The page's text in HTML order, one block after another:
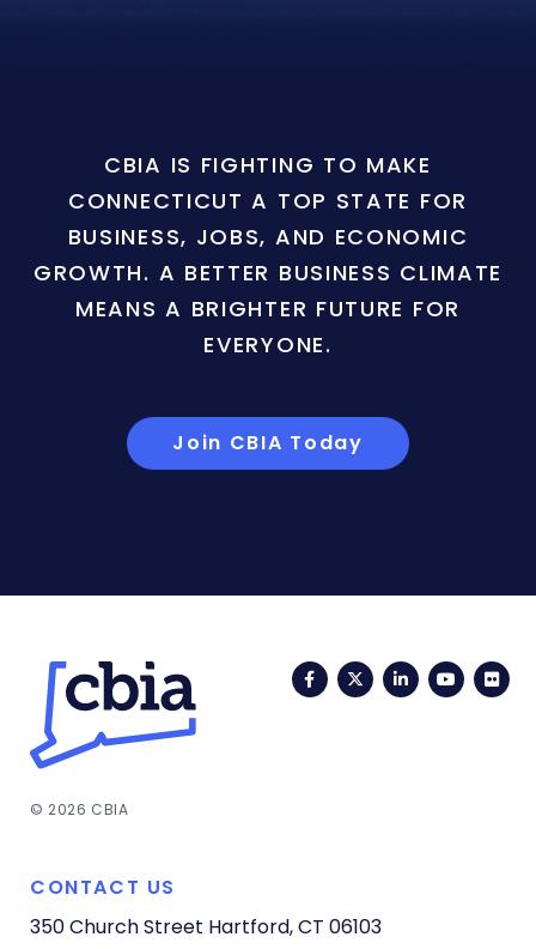
CBIA IS FIGHTING TO MAKE
CONNECTICUT A TOP STATE FOR
BUSINESS, JOBS, AND ECONOMIC
GROWTH. A BETTER BUSINESS CLIMATE
MEANS A BRIGHTER FUTURE FOR
EVERYONE.
Join CBIA Today
FacebookTwitterLinkedIn
© 2026 CBIA
CONTACT US
350 Church Street Hartford, CT 06103